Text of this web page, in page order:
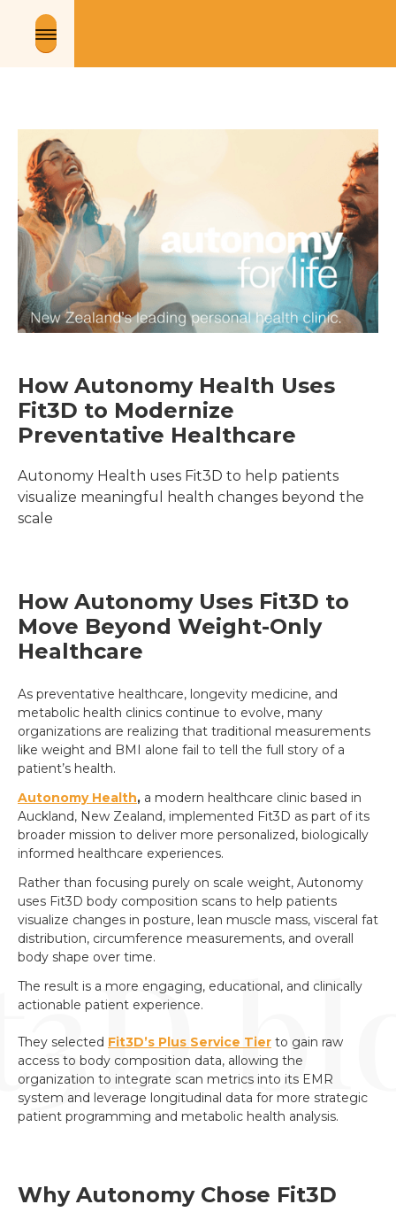
How Autonomy Health Uses
Fit3D to Modernize
Preventative Healthcare
Autonomy Health uses Fit3D to help patients
visualize meaningful health changes beyond the
scale
How Autonomy Uses Fit3D to
Move Beyond Weight-Only
Healthcare
As preventative healthcare, longevity medicine, and
metabolic health clinics continue to evolve, many
organizations are realizing that traditional measurements
like weight and BMI alone fail to tell the full story of a
patient’s health.
Autonomy Health, a modern healthcare clinic based in
Auckland, New Zealand, implemented Fit3D as part of its
broader mission to deliver more personalized, biologically
informed healthcare experiences.
Rather than focusing purely on scale weight, Autonomy
uses Fit3D body composition scans to help patients
visualize changes in posture, lean muscle mass, visceral fat
distribution, circumference measurements, and overall
body shape over time.
The result is a more engaging, educational, and clinically
actionable patient experience.
They selected Fit3D’s Plus Service Tier to gain raw
access to body composition data, allowing the
organization to integrate scan metrics into its EMR
system and leverage longitudinal data for more strategic
patient programming and metabolic health analysis.
Why Autonomy Chose Fit3D